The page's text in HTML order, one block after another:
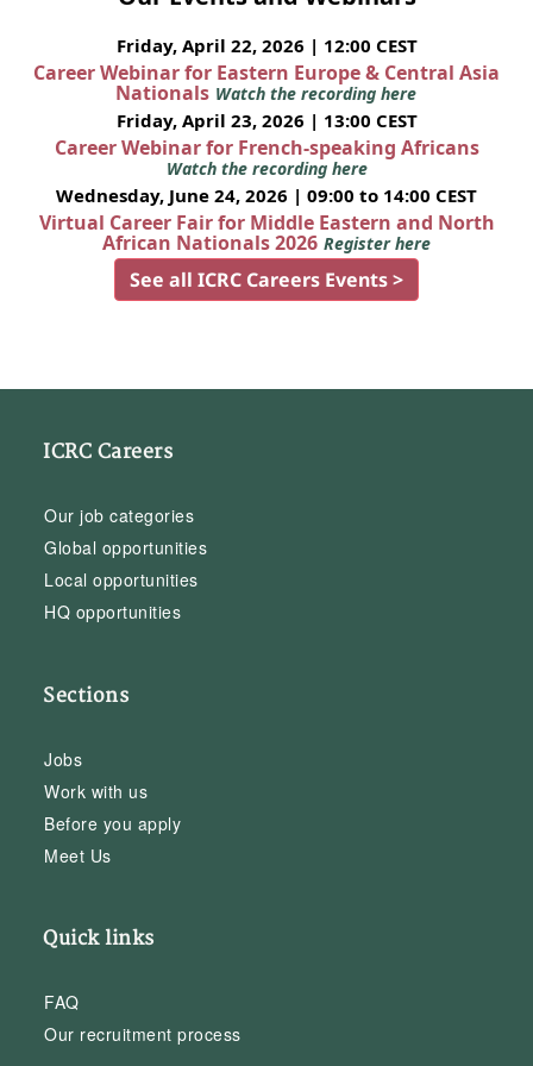
Friday, April 22, 2026 | 12:00 CEST
Career Webinar for Eastern Europe & Central Asia
Nationals Watch the recording here
Friday, April 23, 2026 | 13:00 CEST
Career Webinar for French-speaking Africans
Watch the recording here
Wednesday, June 24, 2026 | 09:00 to 14:00 CEST
Virtual Career Fair for Middle Eastern and North
African Nationals 2026 Register here
See all ICRC Careers Events >
ICRC Careers
Our job categories
Global opportunities
Local opportunities
HQ opportunities
Sections
Jobs
Work with us
Before you apply
Meet Us
Quick links
FAQ
Our recruitment process